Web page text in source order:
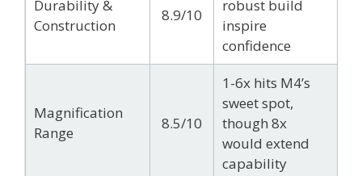
Durability &
Construction
8.9/10
robust build
inspire
confidence
Magnification
Range
8.5/10
1-6x hits M4’s
sweet spot,
though 8x
would extend
capability